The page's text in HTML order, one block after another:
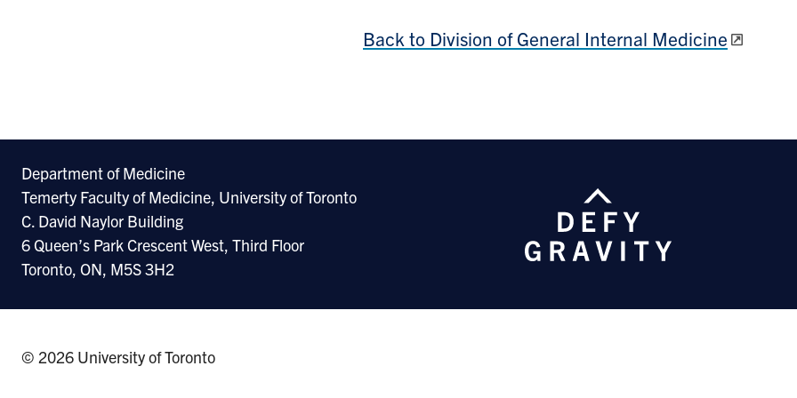
Back to Division of General Internal Medicine
Department of Medicine
Temerty Faculty of Medicine, University of Toronto
C. David Naylor Building
6 Queen’s Park Crescent West, Third Floor
Toronto, ON, M5S 3H2
© 2026 University of Toronto